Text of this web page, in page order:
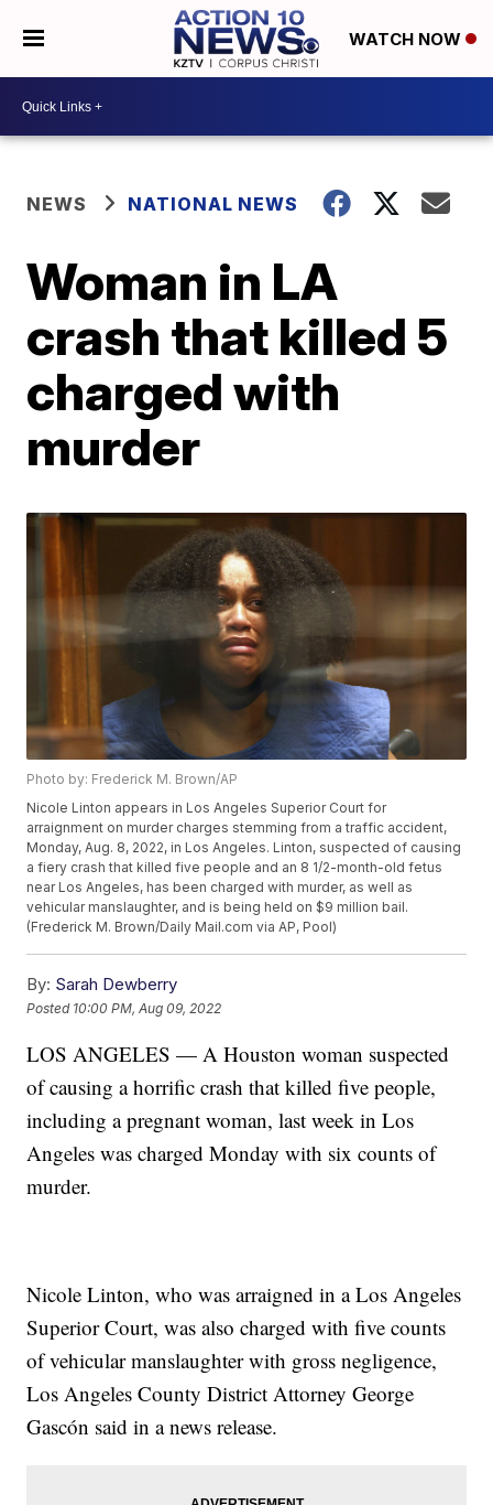
WATCH NOW
NEWS NATIONAL NEWS
Woman in LA
crash that killed 5
charged with
murder
Photo by: Frederick M. Brown/AP
Nicole Linton appears in Los Angeles Superior Court for
arraignment on murder charges stemming from a traffic accident,
Monday, Aug. 8, 2022, in Los Angeles. Linton, suspected of causing
a fiery crash that killed five people and an 8 1/2-month-old fetus
near Los Angeles, has been charged with murder, as well as
vehicular manslaughter, and is being held on $9 million bail.
(Frederick M. Brown/Daily Mail.com via AP, Pool)
By: Sarah Dewberry
Posted 10:00 PM, Aug 09, 2022
LOS ANGELES — A Houston woman suspected
of causing a horrific crash that killed five people,
including a pregnant woman, last week in Los
Angeles was charged Monday with six counts of
murder.
Nicole Linton, who was arraigned in a Los Angeles
Superior Court, was also charged with five counts
of vehicular manslaughter with gross negligence,
Los Angeles County District Attorney George
Gascón said in a news release.